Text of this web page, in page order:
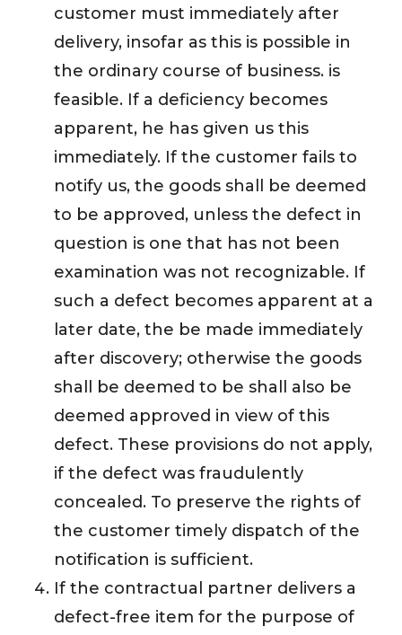
customer must immediately after
delivery, insofar as this is possible in
the ordinary course of business. is
feasible. If a deficiency becomes
apparent, he has given us this
immediately. If the customer fails to
notify us, the goods shall be deemed
to be approved, unless the defect in
question is one that has not been
examination was not recognizable. If
such a defect becomes apparent at a
later date, the be made immediately
after discovery; otherwise the goods
shall be deemed to be shall also be
deemed approved in view of this
defect. These provisions do not apply,
if the defect was fraudulently
concealed. To preserve the rights of
the customer timely dispatch of the
notification is sufficient.
If the contractual partner delivers a
defect-free item for the purpose of